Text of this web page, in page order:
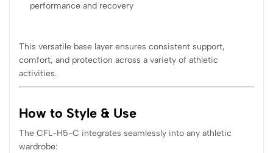
performance and recovery
This versatile base layer ensures consistent support,
comfort, and protection across a variety of athletic
activities.
How to Style & Use
The CFL-H5-C integrates seamlessly into any athletic
wardrobe: